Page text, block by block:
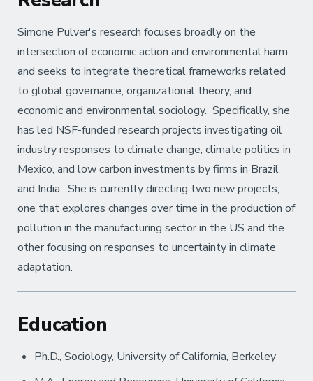
Simone Pulver's research focuses broadly on the
intersection of economic action and environmental harm
and seeks to integrate theoretical frameworks related
to global governance, organizational theory, and
economic and environmental sociology. Specifically, she
has led NSF-funded research projects investigating oil
industry responses to climate change, climate politics in
Mexico, and low carbon investments by firms in Brazil
and India. She is currently directing two new projects;
one that explores changes over time in the production of
pollution in the manufacturing sector in the US and the
other focusing on responses to uncertainty in climate
adaptation.
Education
Ph.D., Sociology, University of California, Berkeley